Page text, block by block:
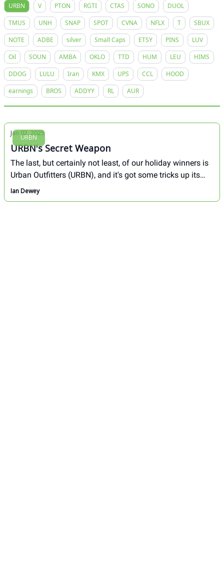
URBN
V PTON RGTI CTAS SONO
DUOL
TMUS
UNH SNAP SPOT CVNA NFLX T
SBUX
NOTE
ADBE silver Small Caps ETSY PINS
LUV
Oil
SOUN AMBA OKLO TTD HUM LEU
HIMS
DDOG
LULU Iran KMX UPS CCL
HOOD
earnings
BROS ADDYY RL AUR
URBN
Jan 02, 2025
URBN's Secret Weapon
The last, but certainly not least, of our holiday winners is
Urban Outfitters (URBN), and it's got some tricks up its
sleeve to win this holiday season.
Ian Dewey